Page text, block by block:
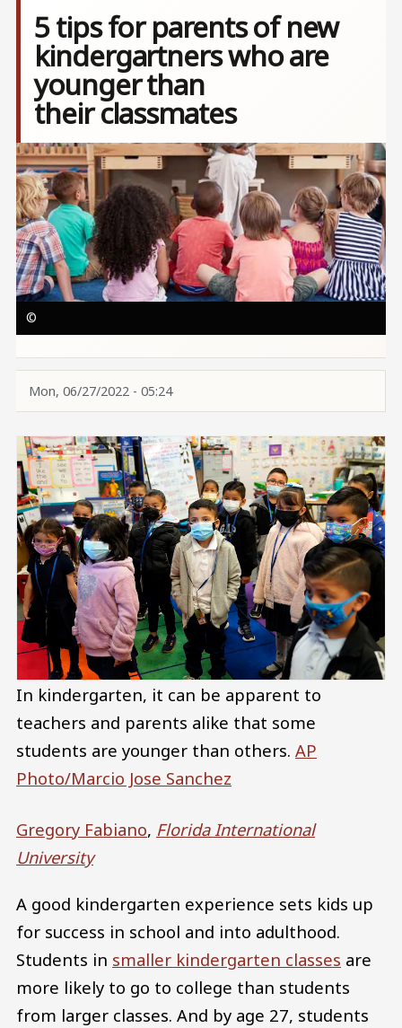
5 tips for parents of new
kindergartners who are
younger than
their classmates
Image
©
Mon, 06/27/2022 - 05:24
In kindergarten, it can be apparent to
teachers and parents alike that some
students are younger than others. AP
Photo/Marcio Jose Sanchez
Gregory Fabiano, Florida International
University
A good kindergarten experience sets kids up
for success in school and into adulthood.
Students in smaller kindergarten classes are
more likely to go to college than students
from larger classes. And by age 27, students